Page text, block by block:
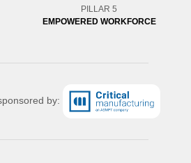
PILLAR 5
EMPOWERED WORKFORCE
by: